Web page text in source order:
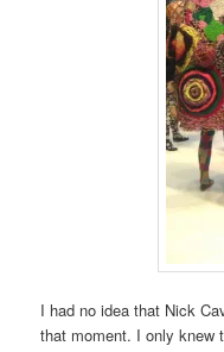
I had no idea that Nick
that moment. I only knew